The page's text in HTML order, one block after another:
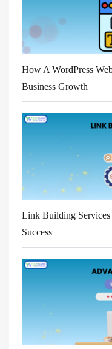
How A WordPress
Business Growth
Link Building
Success